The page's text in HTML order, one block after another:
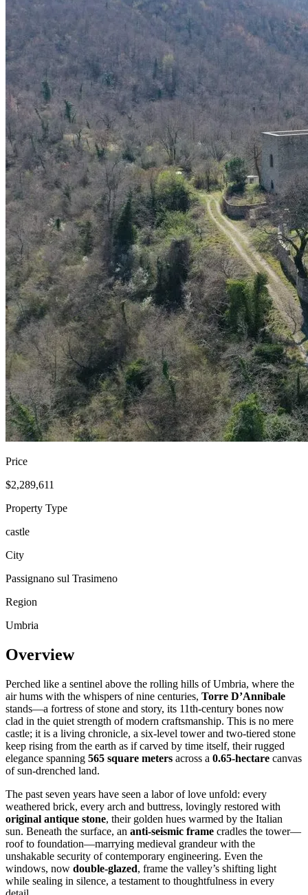
Price
$2,289,611
Property Type
castle
City
Passignano sul Trasimeno
Region
Umbria
Overview
Perched like a sentinel above the rolling hills of Umbria, where the
air hums with the whispers of nine centuries, Torre D’Annibale
stands—a fortress of stone and story, its 11th-century bones now
clad in the quiet strength of modern craftsmanship. This is no mere
castle; it is a living chronicle, a six-level tower and two-tiered stone
keep rising from the earth as if carved by time itself, their rugged
elegance spanning 565 square meters across a 0.65-hectare canvas
of sun-drenched land.
The past seven years have seen a labor of love unfold: every
weathered brick, every arch and buttress, lovingly restored with
original antique stone, their golden hues warmed by the Italian
sun. Beneath the surface, an anti-seismic frame cradles the tower—
roof to foundation—marrying medieval grandeur with the
unshakable security of contemporary engineering. Even the
windows, now double-glazed, frame the valley’s shifting light
while sealing in silence, a testament to thoughtfulness in every